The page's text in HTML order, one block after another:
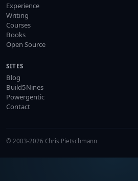
Experience
Writing
Courses
Books
Open Source
SITES
Blog
Build5Nines
Powergentic
Contact
© 2003-2026 Chris Pietschmann